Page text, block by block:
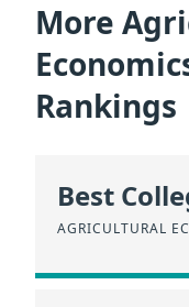
More
Rankings
Best
AGRICULTURAL